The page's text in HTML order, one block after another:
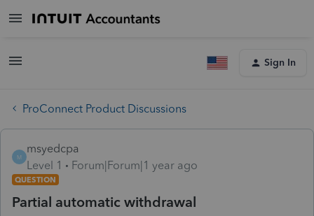
Sign In
ProConnect Product Discussions
M
msyedcpa
Level 1
Forum|Forum|1 year ago
QUESTION
Partial automatic withdrawal